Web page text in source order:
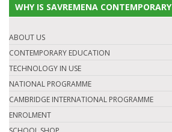
WHY IS SAVREMENA CONTEMPORARY
ABOUT US
CONTEMPORARY EDUCATION
TECHNOLOGY IN USE
NATIONAL PROGRAMME
CAMBRIDGE INTERNATIONAL PROGRAMME
ENROLMENT